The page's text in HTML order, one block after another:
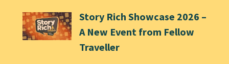
Story Rich Showcase 2026 –
A New Event from Fellow
Traveller